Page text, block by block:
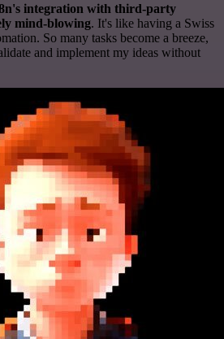
integration with third-party
mind-blowing. It's like having a Swiss
So many tasks become a breeze,
and implement my ideas without